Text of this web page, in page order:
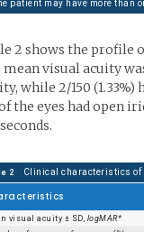
patient may have more than
2 shows the profile
mean visual acuity
while 2/150
the eyes had open
2 Clinical characteristics of
visual acuity ± SD, logMAR*